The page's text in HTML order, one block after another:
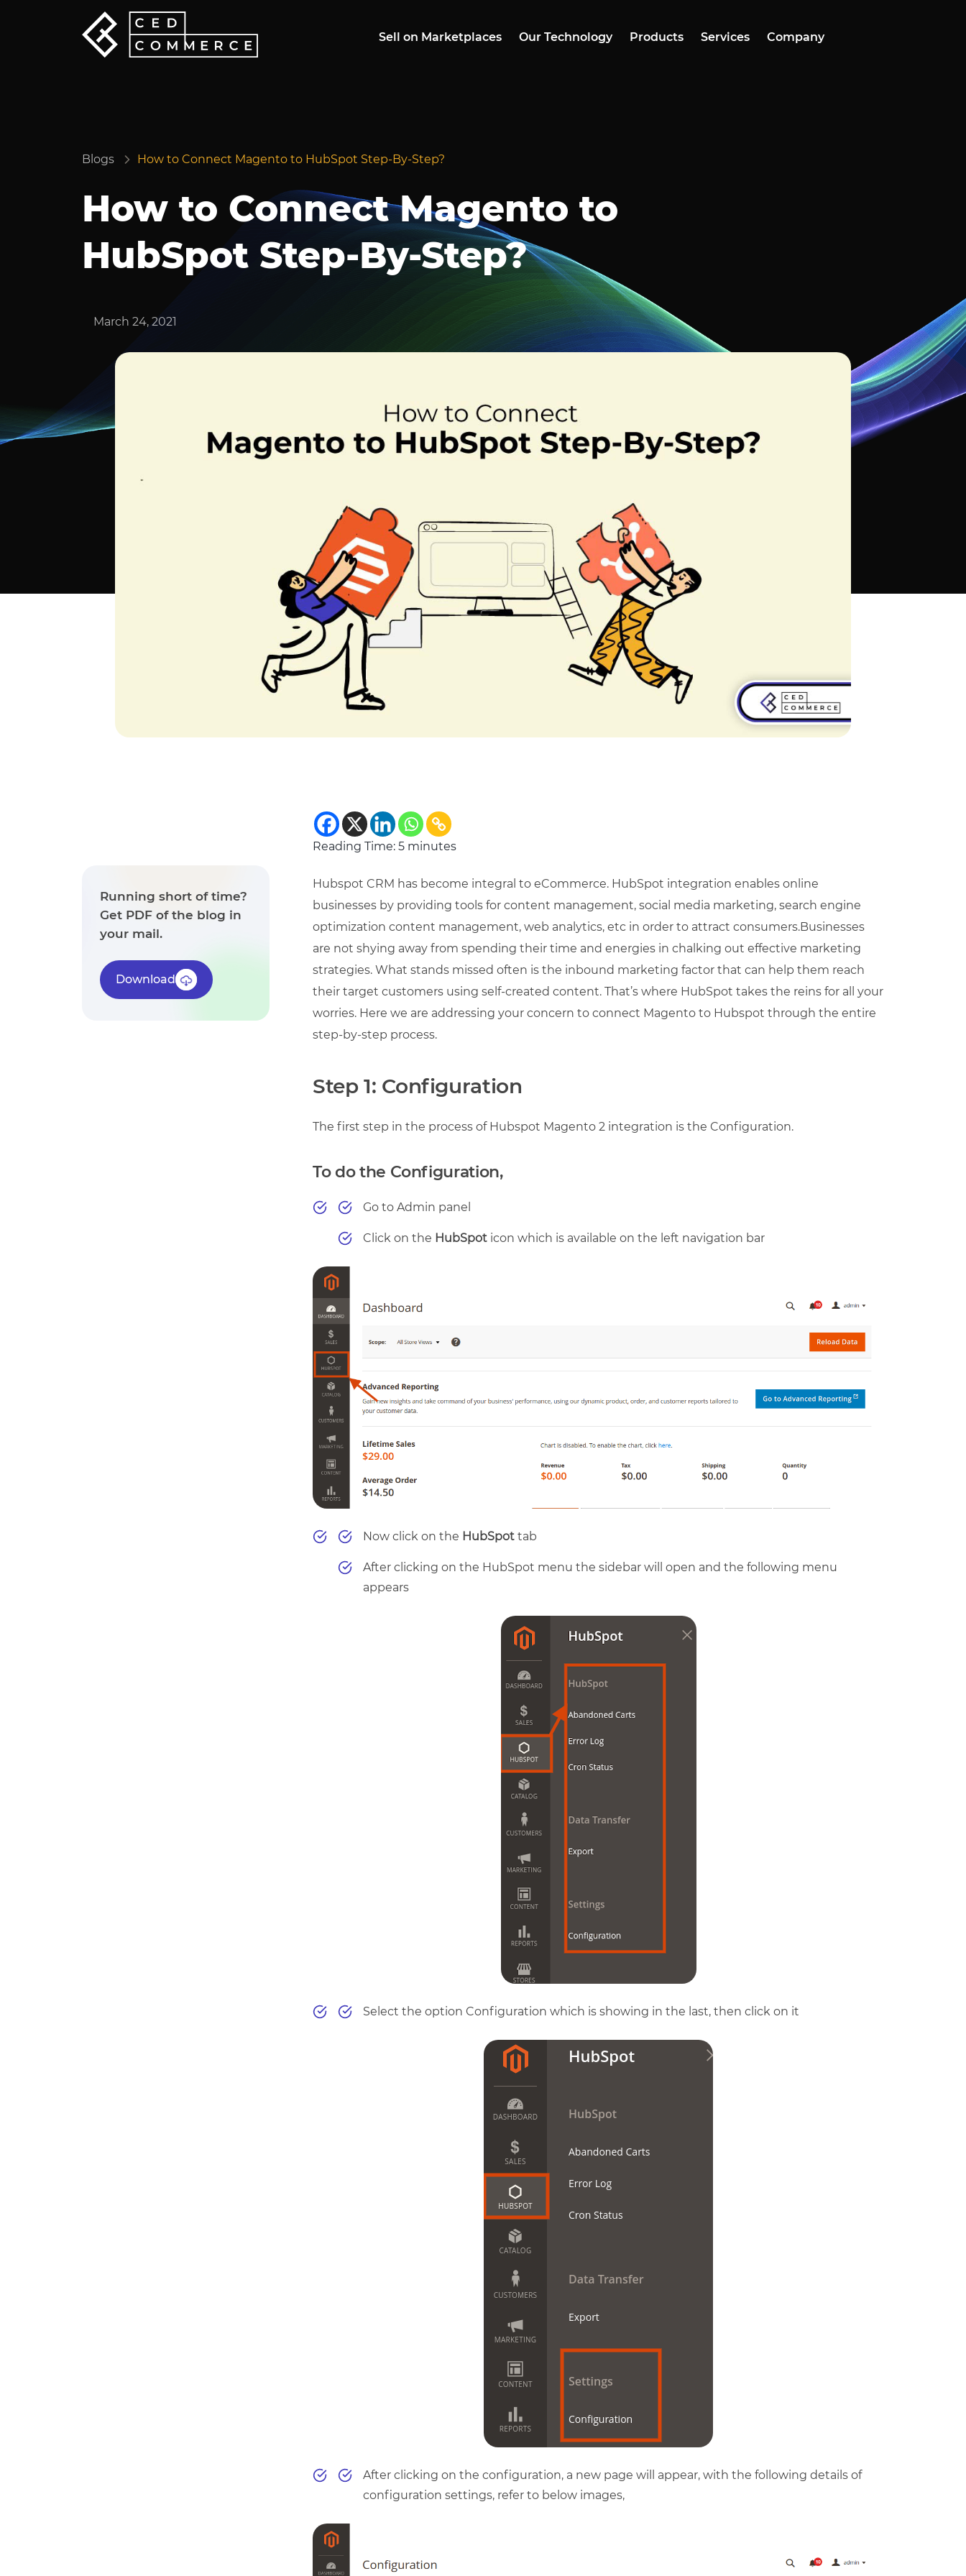
Sell on Marketplaces Our Technology Products Services Company
Blogs How to Connect Magento to HubSpot Step-By-Step?
How to Connect Magento to
HubSpot Step-By-Step?
March 24, 2021
Running short of time?
Get PDF of the blog in
your mail.
Download
Reading Time: 5 minutes
Hubspot CRM has become integral to eCommerce. HubSpot integration enables online
businesses by providing tools for content management, social media marketing, search engine
optimization content management, web analytics, etc in order to attract consumers.Businesses
are not shying away from spending their time and energies in chalking out effective marketing
strategies. What stands missed often is the inbound marketing factor that can help them reach
their target customers using self-created content. That’s where HubSpot takes the reins for all your
worries. Here we are addressing your concern to connect Magento to Hubspot through the entire
step-by-step process.
Step 1: Configuration
The first step in the process of Hubspot Magento 2 integration is the Configuration.
To do the Configuration,
Go to Admin panel
Click on the HubSpot icon which is available on the left navigation bar
Now click on the HubSpot tab
After clicking on the HubSpot menu the sidebar will open and the following menu
appears
Select the option Configuration which is showing in the last, then click on it
After clicking on the configuration, a new page will appear, with the following details of
configuration settings, refer to below images,